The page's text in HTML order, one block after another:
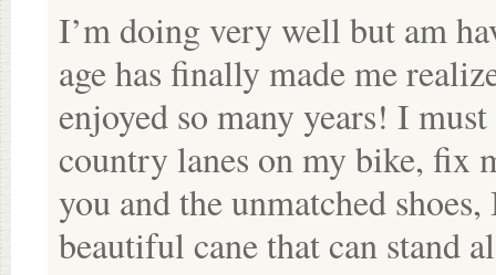
I’m doing very well but am
age has finally made me
enjoyed so many years! I
country lanes on my bike, fix
you and the unmatched
beautiful cane that can stand